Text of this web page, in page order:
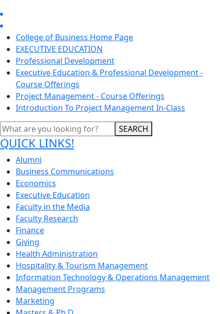
College of Business Home Page
EXECUTIVE EDUCATION
Professional Development
Executive Education & Professional Development -
Course Offerings
Project Management - Course Offerings
Introduction To Project Management In-Class
SEARCH
QUICK LINKS!
Alumni
Business Communications
Economics
Executive Education
Faculty in the Media
Faculty Research
Finance
Giving
Health Administration
Hospitality & Tourism Management
Information Technology & Operations Management
Management Programs
Marketing